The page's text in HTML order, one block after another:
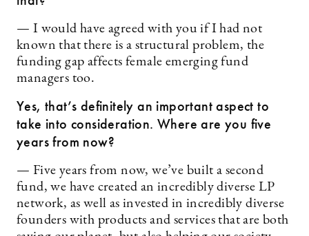
— I would have agreed with you if I had not
known that there is a structural problem, the
funding gap affects female ­emerging fund
managers too.
Yes, that’s definitely an important aspect to
take into consideration. Where are you five
years from now?
— Five years from now, we’ve built a second
fund, we have created an incredibly diverse LP
network, as well as invested in incredibly diverse
founders with products and services that are both